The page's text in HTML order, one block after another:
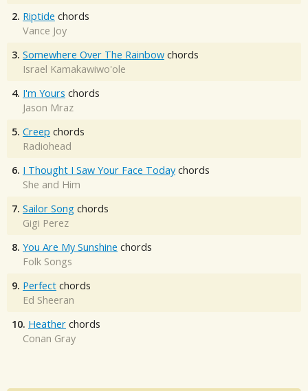
2. Riptide chords
Vance Joy
3. Somewhere Over The Rainbow chords
Israel Kamakawiwo'ole
4. I'm Yours chords
Jason Mraz
5. Creep chords
Radiohead
6. I Thought I Saw Your Face Today chords
She and Him
7. Sailor Song chords
Gigi Perez
8. You Are My Sunshine chords
Folk Songs
9. Perfect chords
Ed Sheeran
10. Heather chords
Conan Gray